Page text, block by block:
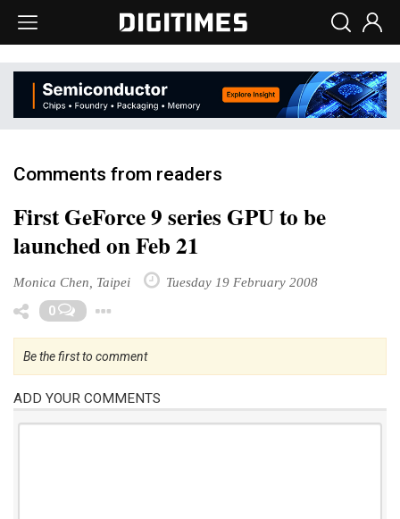
Comments from readers
First GeForce 9 series GPU to be
launched on Feb 21
Monica Chen, Taipei Tuesday 19 February 2008
0
Be the first to comment
ADD YOUR COMMENTS